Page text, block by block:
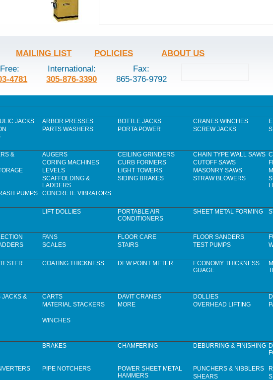
MAILING LIST POLICIES
ABOUT US
4781
International:
305-876-3390
Fax:
865-376-9792
JACKS ARBOR PRESSES BOTTLE JACKS CRANES WINCHES
PARTS WASHERS PORTA POWER SCREW JACKS
&
AUGERS CEILING GRINDERS CHAIN TYPE WALL SAWS
CORING MACHINES
CURB FORMERS CUTOFF SAWS
LEVELS LIGHT TOWERS MASONRY SAWS
SCAFFOLDING &
LADDERS
SIDING BRAKES STRAW BLOWERS
PUMPS CONCRETE VIBRATORS
LIFT DOLLIES
PORTABLE AIR
CONDITIONERS
SHEET METAL FORMING
FANS FLOOR CARE FLOOR SANDERS
SCALES STAIRS TEST PUMPS
COATING THICKNESS DEW POINT METER
ECONOMY THICKNESS
GUAGE
JACKS &
CARTS DAVIT CRANES DOLLIES
MATERIAL STACKERS
MORE OVERHEAD LIFTING
WINCHES
BRAKES CHAMFERING DEBURRING & FINISHING
PIPE NOTCHERS
POWER SHEET METAL
HAMMERS
PUNCHERS & NIBBLERS
SHEARS